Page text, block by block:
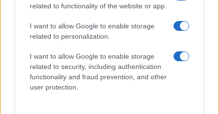
related to functionality of the website or app.
I want to allow Google to enable storage
related to personalization.
I want to allow Google to enable storage
related to security, including authentication
functionality and fraud prevention, and other
user protection.